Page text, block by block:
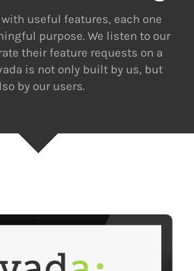
useful features, each one
purpose. We listen to our
their feature requests on a
is not only built by us, but
by our users.